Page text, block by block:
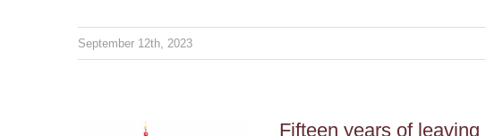
September 12th, 2023
Fifteen years of leaving
Fifteen years of